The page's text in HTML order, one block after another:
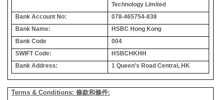
Technology Limited
Bank Account No:
078-465754-838
Bank Name:
HSBC Hong Kong
Bank Code
004
SWIFT Code:
HSBCHKHH
Bank Address:
1 Queen’s Road Central, HK
Terms & Conditions: 條款和條件: